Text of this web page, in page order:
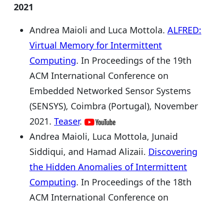
2021
Andrea Maioli and Luca Mottola. ALFRED:
Virtual Memory for Intermittent
Computing. In Proceedings of the 19th
ACM International Conference on
Embedded Networked Sensor Systems
(SENSYS), Coimbra (Portugal), November
2021. Teaser.
Andrea Maioli, Luca Mottola, Junaid
Siddiqui, and Hamad Alizaii. Discovering
the Hidden Anomalies of Intermittent
Computing. In Proceedings of the 18th
ACM International Conference on